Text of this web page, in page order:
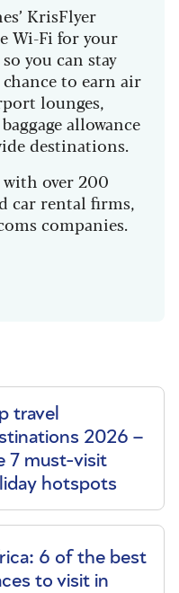
KrisFlyer
Wi-Fi for your
you can stay
to earn air
lounges,
allowance
destinations.
over 200
car rental firms,
companies.
travel
2026 –
7 must-visit
hotspots
6 of the best
to visit in